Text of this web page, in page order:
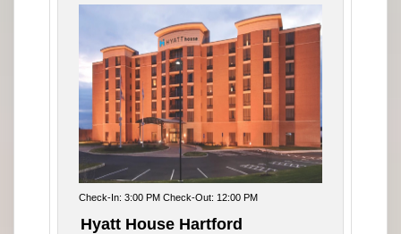
Check-In: 3:00 PM Check-Out: 12:00 PM
Hyatt House Hartford